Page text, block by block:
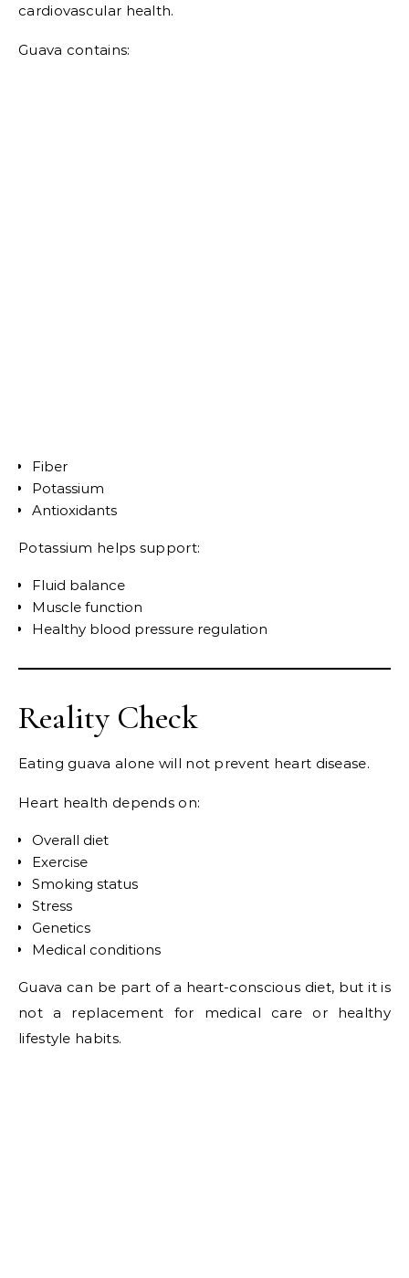
cardiovascular health.
Guava contains:
Fiber
Potassium
Antioxidants
Potassium helps support:
Fluid balance
Muscle function
Healthy blood pressure regulation
Reality Check
Eating guava alone will not prevent heart disease.
Heart health depends on:
Overall diet
Exercise
Smoking status
Stress
Genetics
Medical conditions
Guava can be part of a heart-conscious diet, but it is
not a replacement for medical care or healthy
lifestyle habits.